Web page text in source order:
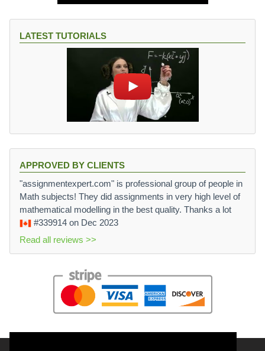
LATEST TUTORIALS
APPROVED BY CLIENTS
"assignmentexpert.com" is professional group of people in
Math subjects! They did assignments in very high level of
mathematical modelling in the best quality. Thanks a lot
#339914 on Dec 2023
Read all reviews >>